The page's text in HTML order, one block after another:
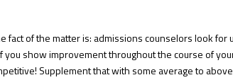
fact of the matter is: admissions counselors look
you show improvement throughout the course of
Supplement that with some average to